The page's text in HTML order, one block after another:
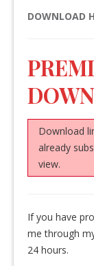
DOWNLOAD
Download
already
view.
If you have
me through
24 hours.